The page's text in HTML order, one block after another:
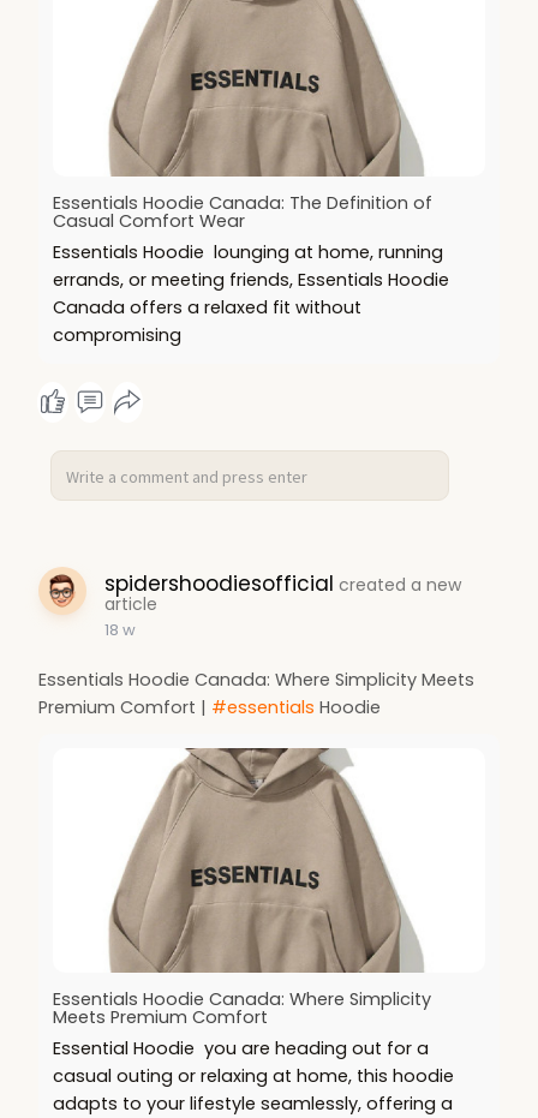
Essentials Hoodie Canada: The Definition of
Casual Comfort Wear
Essentials Hoodie lounging at home, running
errands, or meeting friends, Essentials Hoodie
Canada offers a relaxed fit without
compromising
spidershoodiesofficial created a new
article
18 w
Essentials Hoodie Canada: Where Simplicity Meets
Premium Comfort | #essentials Hoodie
Essentials Hoodie Canada: Where Simplicity
Meets Premium Comfort
Essential Hoodie you are heading out for a
casual outing or relaxing at home, this hoodie
adapts to your lifestyle seamlessly, offering a